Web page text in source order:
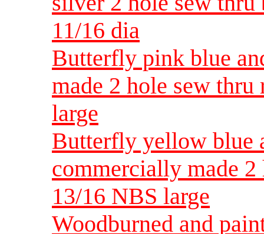
11/16 dia
Butterfly pink blue
made 2 hole sew
large
Butterfly yellow blue
commercially made
13/16 NBS large
Woodburned and